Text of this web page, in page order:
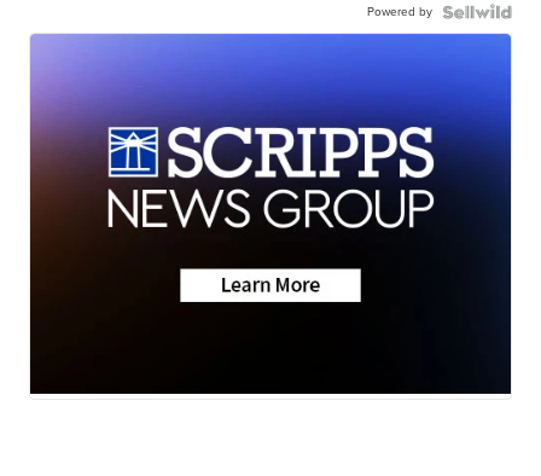
Powered by